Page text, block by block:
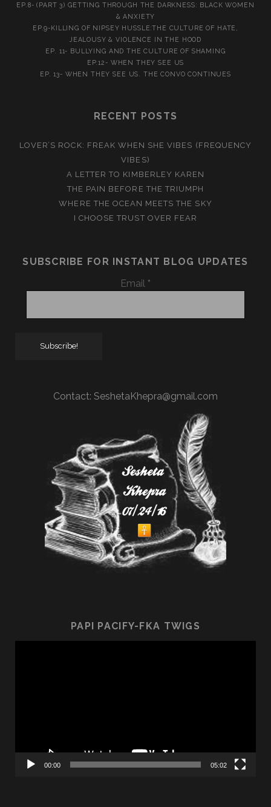
EP.8- (PART 3) GETTING THROUGH THE DARKNESS: BLACK WOMEN
& ANXIETY
EP.9-KILLING OF NIPSEY HUSSLE:THE CULTURE OF HATE,
JEALOUSY & VIOLENCE IN THE HOOD
EP. 11- BULLYING AND THE CULTURE OF SHAMING
EP.12- WHEN THEY SEE US
EP. 13- WHEN THEY SEE US. THE CONVO CONTINUES
RECENT POSTS
LOVER’S ROCK: FREAK WHEN SHE VIBES (FREQUENCY
VIBES)
A LETTER TO KIMBERLEY KAREN
THE PAIN BEFORE THE TRIUMPH
WHERE THE OCEAN MEETS THE SKY
I CHOOSE TRUST OVER FEAR
SUBSCRIBE FOR INSTANT BLOG UPDATES
Email *
Contact: SeshetaKhepra@gmail.com
PAPI PACIFY-FKA TWIGS
00:00 05:02